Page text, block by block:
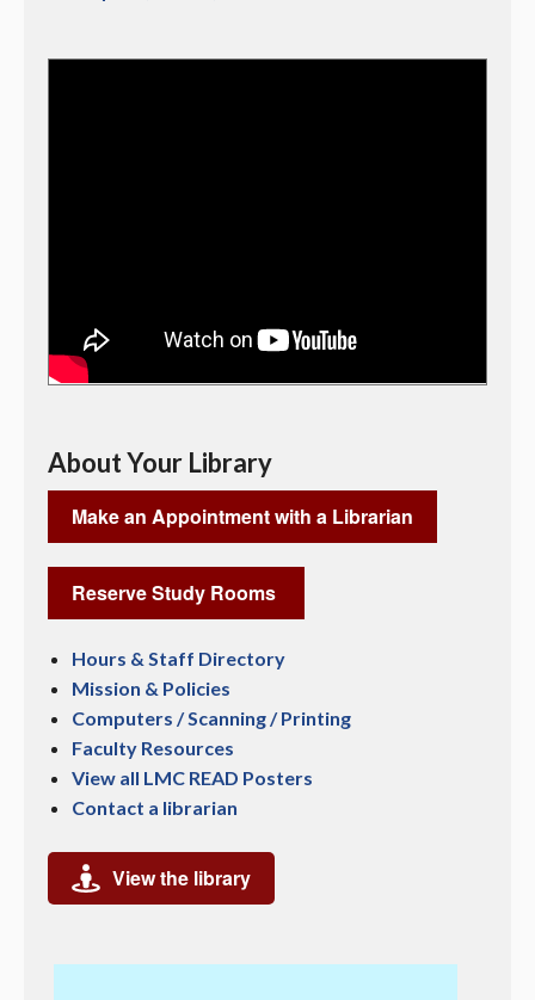
About Your Library
Make an Appointment with a Librarian
Reserve Study Rooms
Hours & Staff Directory
Mission & Policies
Computers / Scanning / Printing
Faculty Resources
View all LMC READ Posters
Contact a librarian
View the library